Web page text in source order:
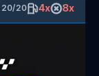
20/20 4x 8x